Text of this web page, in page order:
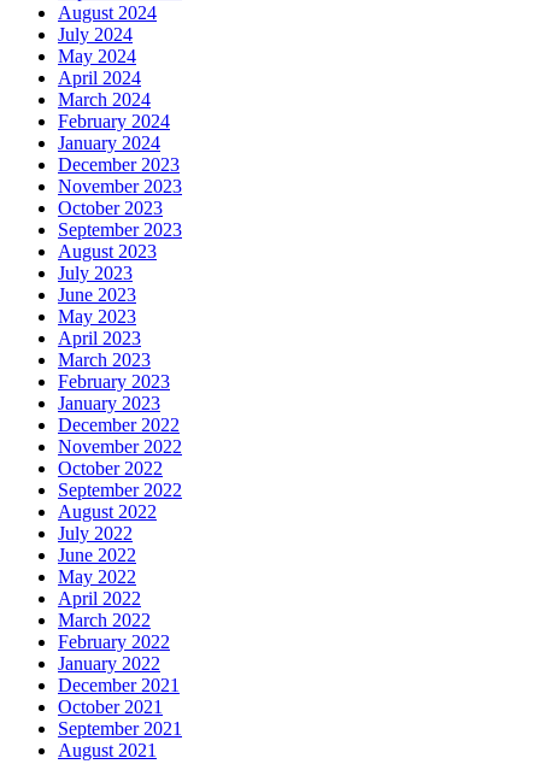
August 2024
July 2024
May 2024
April 2024
March 2024
February 2024
January 2024
December 2023
November 2023
October 2023
September 2023
August 2023
July 2023
June 2023
May 2023
April 2023
March 2023
February 2023
January 2023
December 2022
November 2022
October 2022
September 2022
August 2022
July 2022
June 2022
May 2022
April 2022
March 2022
February 2022
January 2022
December 2021
October 2021
September 2021
August 2021